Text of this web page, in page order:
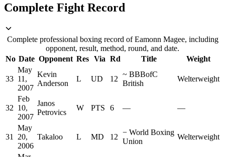
Complete Fight Record
Complete professional boxing record of Eamonn Magee, including
opponent, result, method, round, and date.
No Date Opponent Res Via Rd Title Weight
33
May
11,
2007
Kevin
Anderson
L UD 12
~ BBBofC
British
Welterweight
32
Feb
10,
2007
Janos
Petrovics
W PTS 6 — —
31
May
20,
2006
Takaloo L MD 12
− World Boxing
Union
Welterweight